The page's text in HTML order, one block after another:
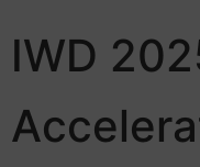
IWD